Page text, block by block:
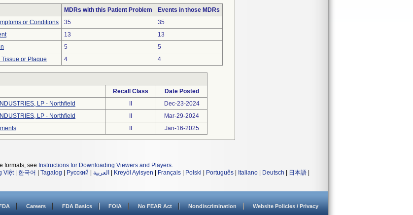
MDRs with this Patient Problem
Events in those MDRs
or Conditions
35
35
13
13
5
5
or Plaque
4 4
Recall Class
Date Posted
LP - Northfield
Dec-23-2024
LP - Northfield
Mar-29-2024
Jan-16-2025
formats, see Instructions for Downloading Viewers and Players.
Việt| 한국어 Tagalog Русский العربية Kreyòl Ayisyen Français Polski Português Italiano Deutsch 日本語
Careers FDA Basics FOIA No FEAR Act Nondiscrimination Website Policies / Privacy